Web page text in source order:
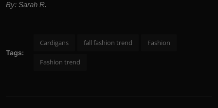
By: Sarah R.
Tags:
Cardigans fall fashion trend Fashion
Fashion trend